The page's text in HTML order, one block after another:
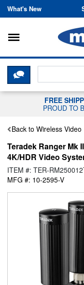
What's New
Toggle
CLICK
FREE
PROUD TO
Back to Wireless Video
Teradek Ranger Mk
4K/HDR Video
ITEM #: TER-
MFG #: 10-2595-V